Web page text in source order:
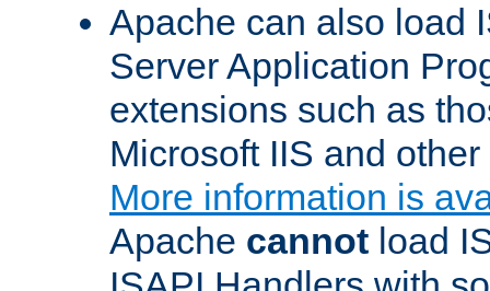
Apache can also load
Server Application
extensions such as
Microsoft IIS and
More information is
Apache cannot load